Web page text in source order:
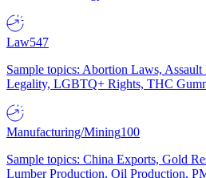
Law547
Sample topics: Abortion Laws,
Legality, LGBTQ+ Rights, THC
Manufacturing/Mining100
Sample topics: China Exports, Gold
Lumber Production, Oil Production,